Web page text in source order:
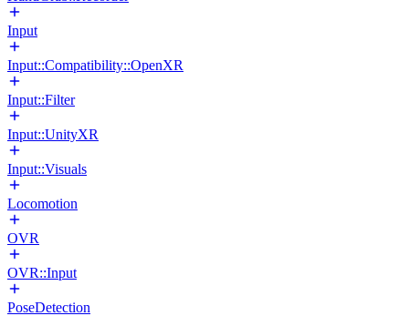
Input
Input::Compatibility::OpenXR
Input::Filter
Input::UnityXR
Input::Visuals
Locomotion
OVR
OVR::Input
PoseDetection